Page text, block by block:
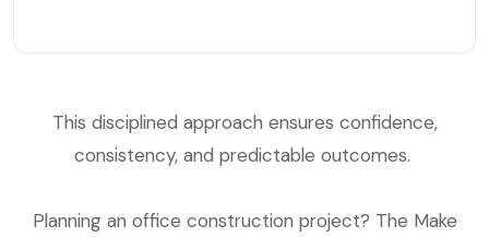
This disciplined approach ensures confidence,
consistency, and predictable outcomes.
Planning an office construction project? The Make